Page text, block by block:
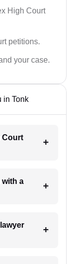
High Court
petitions.
your case.
in Tonk
Court
with a